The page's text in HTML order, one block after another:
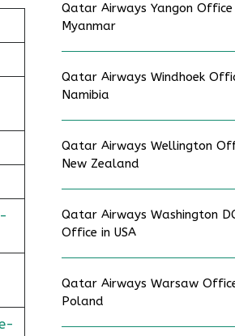
Qatar Airways Yangon Office
Myanmar
Qatar Airways Windhoek
Namibia
Qatar Airways Wellington
New Zealand
Qatar Airways Washington
Office in USA
Qatar Airways Warsaw
Poland